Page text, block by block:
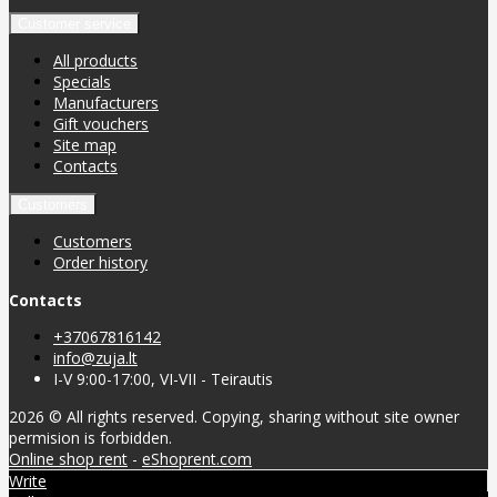
All products
Specials
Manufacturers
Gift vouchers
Site map
Contacts
Customers
Order history
Contacts
+37067816142
info@zuja.lt
I-V 9:00-17:00, VI-VII - Teirautis
2026 © All rights reserved. Copying, sharing without site owner
permision is forbidden.
Online shop rent - eShoprent.com
Write